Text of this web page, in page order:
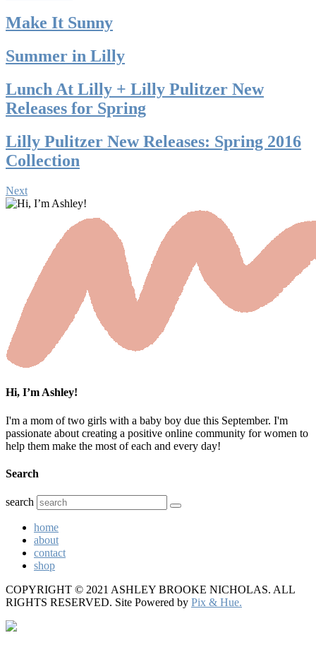
Make It Sunny
Summer in Lilly
Lunch At Lilly + Lilly Pulitzer New
Releases for Spring
Lilly Pulitzer New Releases: Spring 2016
Collection
Next
Hi, I’m Ashley!
I'm a mom of two girls with a baby boy due this September. I'm
passionate about creating a positive online community for women to
help them make the most of each and every day!
Search
search
home
about
contact
shop
COPYRIGHT © 2021 ASHLEY BROOKE NICHOLAS. ALL
RIGHTS RESERVED. Site Powered by Pix & Hue.